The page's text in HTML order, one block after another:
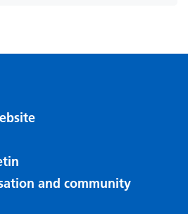
and community